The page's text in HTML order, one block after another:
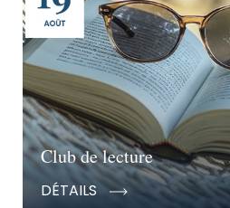
Club de lecture
DÉTAILS